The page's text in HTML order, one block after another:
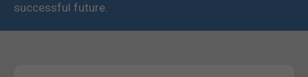
successful future.